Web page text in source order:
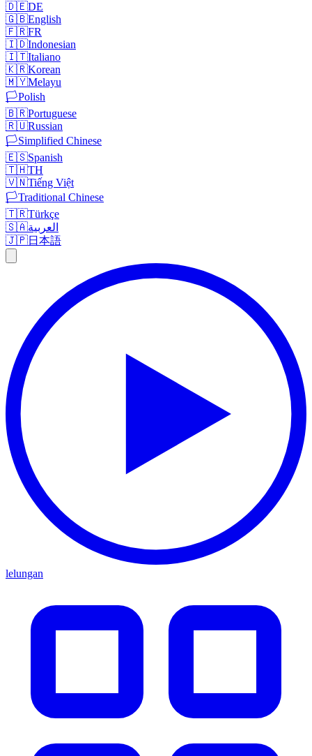
🇩🇪DE
🇬🇧English
🇫🇷FR
🇮🇩Indonesian
🇮🇹Italiano
🇰🇷Korean
🇲🇾Melayu
🏳️Polish
🇧🇷Portuguese
🇷🇺Russian
🏳️Simplified Chinese
🇪🇸Spanish
🇹🇭TH
🇻🇳Tiếng Việt
🏳️Traditional Chinese
🇹🇷Türkçe
🇸🇦العربية
🇯🇵日本語
lelungan